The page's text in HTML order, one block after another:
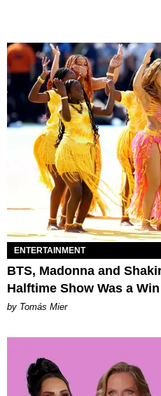
ENTERTAINMENT
BTS, Madonna and
Halftime Show Was a
by Tomás Mier